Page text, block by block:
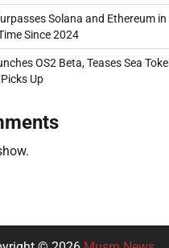
Solana and Ethereum in
Since 2024
OS2 Beta, Teases Sea
Up